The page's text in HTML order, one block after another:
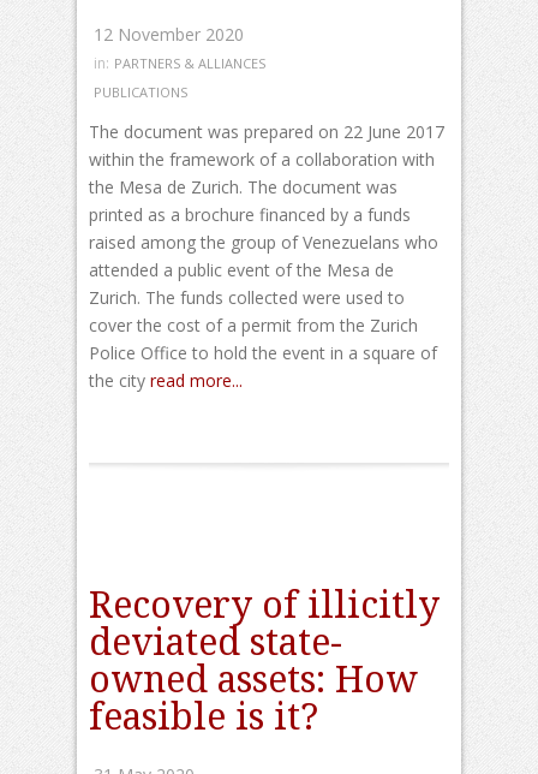
12 November 2020
in: PARTNERS & ALLIANCES
PUBLICATIONS
The document was prepared on 22 June 2017
within the framework of a collaboration with
the Mesa de Zurich. The document was
printed as a brochure financed by a funds
raised among the group of Venezuelans who
attended a public event of the Mesa de
Zurich. The funds collected were used to
cover the cost of a permit from the Zurich
Police Office to hold the event in a square of
the city read more...
Recovery of illicitly
deviated state-
owned assets: How
feasible is it?